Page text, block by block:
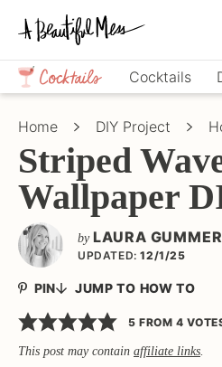
Skip
primary
navigation
Skip
main
content
Skip
primary
sidebar
Crafts,
Home
Décor,
Cocktails
Home DIY Project
Striped
Wallpaper
by LAURA
UPDATED: 12/1/25
PIN JUMP TO HOW TO
5 FROM4
This post may contain affiliate links.